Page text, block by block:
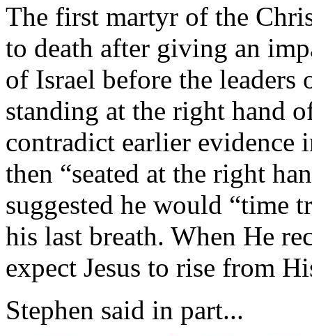
The first martyr of the
to death after giving an
of Israel before the leaders
standing at the right hand
contradict earlier evidence
then “seated at the right
suggested he would “time
his last breath. When He
expect Jesus to rise from
Stephen said in part...